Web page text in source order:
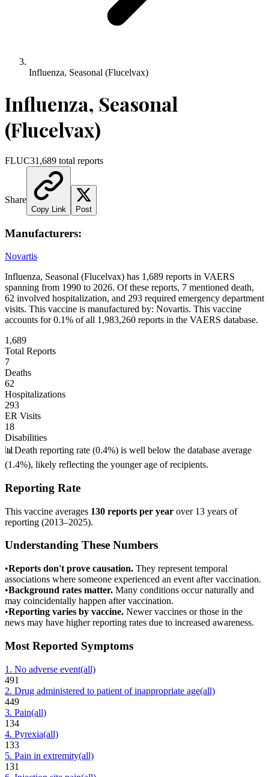
Influenza, Seasonal (Flucelvax)
Influenza, Seasonal
(Flucelvax)
FLUC31,689 total reports
Share
Copy Link Post
Manufacturers:
Novartis
Influenza, Seasonal (Flucelvax) has 1,689 reports in VAERS
spanning from 1990 to 2026. Of these reports, 7 mentioned death,
62 involved hospitalization, and 293 required emergency department
visits. This vaccine is manufactured by: Novartis. This vaccine
accounts for0.1% of all 1,983,260 reports in the VAERS database.
1,689
Total Reports
7
Deaths
62
Hospitalizations
293
ER Visits
18
Disabilities
📊 Death reporting rate (0.4%) is well below the database average
(1.4%), likely reflecting the younger age of recipients.
Reporting Rate
This vaccine averages 130 reports per year over 13 years of
reporting (2013–2025).
Understanding These Numbers
•Reports don't prove causation. They represent temporal
associations where someone experienced an event after vaccination.
•Background rates matter. Many conditions occur naturally and
may coincidentally happen after vaccination.
•Reporting varies by vaccine. Newer vaccines or those in the
news may have higher reporting rates due to increased awareness.
Most Reported Symptoms
1 . No adverse event(all)
491
2. Drug administered to patient of inappropriate age(all)
449
3. Pain(all)
134
4. Pyrexia(all)
133
5. Pain in extremity(all)
131